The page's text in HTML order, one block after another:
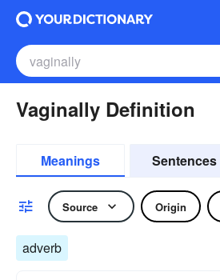
Vaginally Definition
Meanings Sentences
Source Origin
adverb